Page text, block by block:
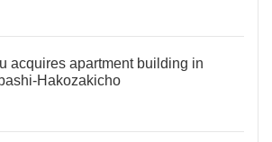
acquires apartment building in
Hakozakicho